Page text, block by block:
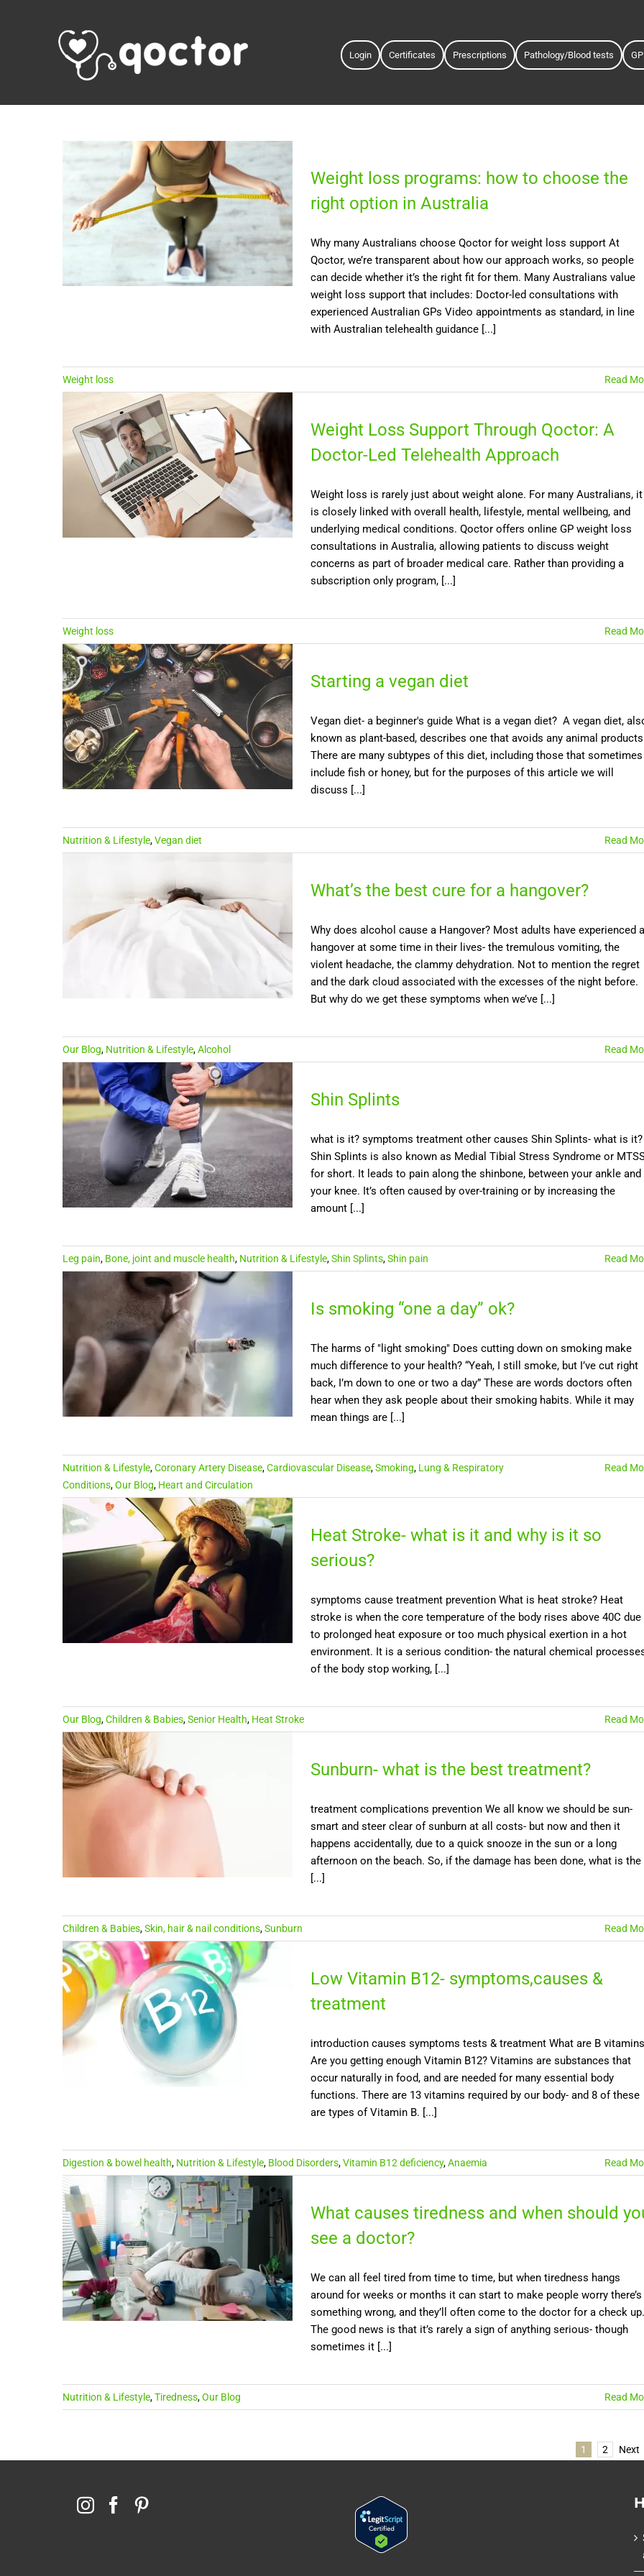
Login Certificates Prescriptions Pathology/Blood tests
Weight loss programs: how to choose the
right option in Australia
Why many Australians choose Qoctor for weight loss support At
Qoctor, we’re transparent about how our approach works, so people
can decide whether it’s the right fit for them. Many Australians value
weight loss support that includes: Doctor-led consultations with
experienced Australian GPs Video appointments as standard, in line
with Australian telehealth guidance [...]
Weight loss Read
Weight Loss Support Through Qoctor: A
Doctor-Led Telehealth Approach
Weight loss is rarely just about weight alone. For many Australians, it
is closely linked with overall health, lifestyle, mental wellbeing, and
underlying medical conditions. Qoctor offers online GP weight loss
consultations in Australia, allowing patients to discuss weight
concerns as part of broader medical care. Rather than providing a
subscription only program, [...]
Weight loss Read
Starting a vegan diet
Vegan diet- a beginner's guide What is a vegan diet? A vegan diet,
known as plant-based, describes one that avoids any animal
There are many subtypes of this diet, including those that sometimes
include fish or honey, but for the purposes of this article we will
discuss [...]
Nutrition & Lifestyle,Vegan diet Read
What’s the best cure for a hangover?
Why does alcohol cause a Hangover? Most adults have experienced a
hangover at some time in their lives- the tremulous vomiting, the
violent headache, the clammy dehydration. Not to mention the regret
and the dark cloud associated with the excesses of the night before.
But why do we get these symptoms when we’ve [...]
Our Blog, Nutrition & Lifestyle,Alcohol Read
Shin Splints
what is it? symptoms treatment other causes Shin Splints- what is it?
Shin Splints is also known as Medial Tibial Stress Syndrome or
for short. It leads to pain along the shinbone, between your ankle and
your knee. It’s often caused by over-training or by increasing the
amount [...]
Leg pain, Bone, joint and muscle health, Nutrition & Lifestyle,Shin Splints,Shin pain Read
Is smoking “one a day” ok?
The harms of "light smoking" Does cutting down on smoking make
much difference to your health? “Yeah, I still smoke, but I’ve cut right
back, I’m down to one or two a day” These are words doctors often
hear when they ask people about their smoking habits. While it may
mean things are [...]
Nutrition & Lifestyle,Coronary Artery Disease,Cardiovascular Disease,Smoking, Lung & Respiratory
Conditions,Our Blog, Heart and Circulation
Read
Heat Stroke- what is it and why is it so
serious?
symptoms cause treatment prevention What is heat stroke? Heat
stroke is when the core temperature of the body rises above 40C due
to prolonged heat exposure or too much physical exertion in a hot
environment. It is a serious condition- the natural chemical
of the body stop working, [...]
Our Blog,Children & Babies,Senior Health, Heat Stroke Read
Sunburn- what is the best treatment?
treatment complications prevention We all know we should be sun-
smart and steer clear of sunburn at all costs- but now and then it
happens accidentally, due to a quick snooze in the sun or a long
afternoon on the beach. So, if the damage has been done, what is the
[...]
Children & Babies,Skin, hair & nail conditions,Sunburn Read
Low Vitamin B12- symptoms,causes &
treatment
introduction causes symptoms tests & treatment What are B
Are you getting enough Vitamin B12? Vitamins are substances that
occur naturally in food, and are needed for many essential body
functions. There are 13 vitamins required by our body- and 8 of these
are types of Vitamin B. [...]
Digestion & bowel health, Nutrition & Lifestyle, Blood Disorders,Vitamin B12 deficiency,Anaemia Read
What causes tiredness and when should
see a doctor?
We can all feel tired from time to time, but when tiredness hangs
around for weeks or months it can start to make people worry there’s
something wrong, and they’ll often come to the doctor for a check up.
The good news is that it’s rarely a sign of anything serious- though
sometimes it [...]
Nutrition & Lifestyle,Tiredness,Our Blog Read
1 2 Next